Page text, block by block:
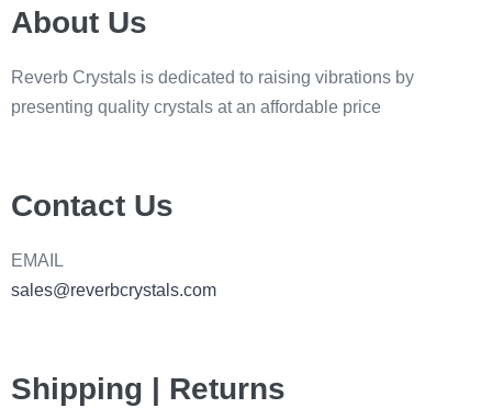
About Us
Reverb Crystals is dedicated to raising vibrations by
presenting quality crystals at an affordable price
Contact Us
EMAIL
sales@reverbcrystals.com
Shipping | Returns